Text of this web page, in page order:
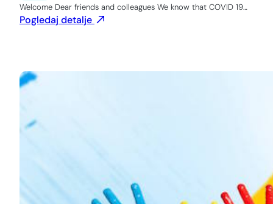
Welcome Dear friends and colleagues We know that COVID 19…
Pogledaj detalje